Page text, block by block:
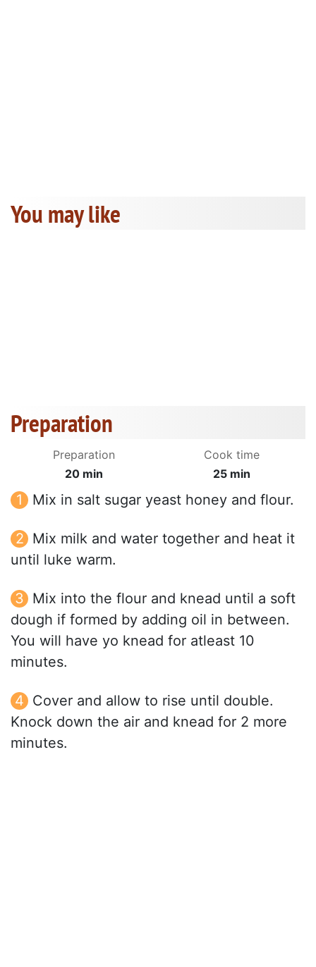
You may like
Preparation
Preparation
20 min
Cook time
25 min
Mix in salt sugar yeast honey and flour.
Mix milk and water together and heat it
until luke warm.
Mix into the flour and knead until a soft
dough if formed by adding oil in between.
You will have yo knead for atleast 10
minutes.
Cover and allow to rise until double.
Knock down the air and knead for 2 more
minutes.